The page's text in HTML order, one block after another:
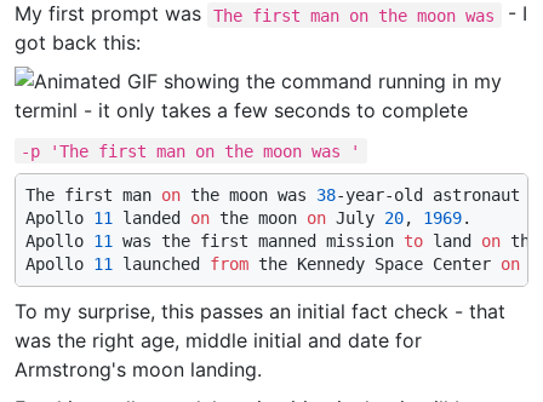
My first prompt was The first man on the moon was
- I
got back this:
-p 'The first man on the moon was '
The first man on the moon was 38-year-old astronaut
Apollo 11 landed on the moon on July 20, 1969.
Apollo 11 was the first manned mission to land on
Apollo 11 launched from the Kennedy Space Center on
To my surprise, this passes an initial fact check - that
was the right age, middle initial and date for
Armstrong's moon landing.